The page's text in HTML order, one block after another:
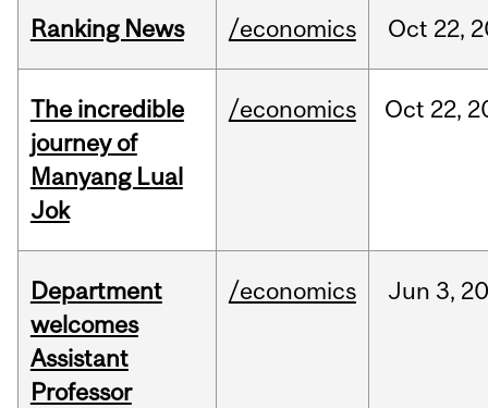
Ranking News /economics Oct 22,
The incredible
journey of
Manyang Lual
Jok
/economics Oct 22,
Department
welcomes
Assistant
Professor
/economics Jun 3,